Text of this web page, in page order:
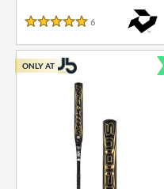
SOON
5 Stars
6
ONLY AT